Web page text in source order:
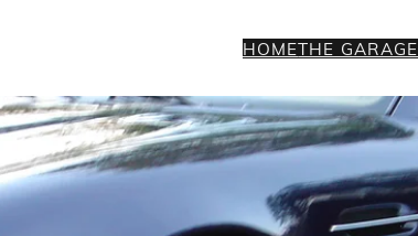
HOMETHE GARAGE